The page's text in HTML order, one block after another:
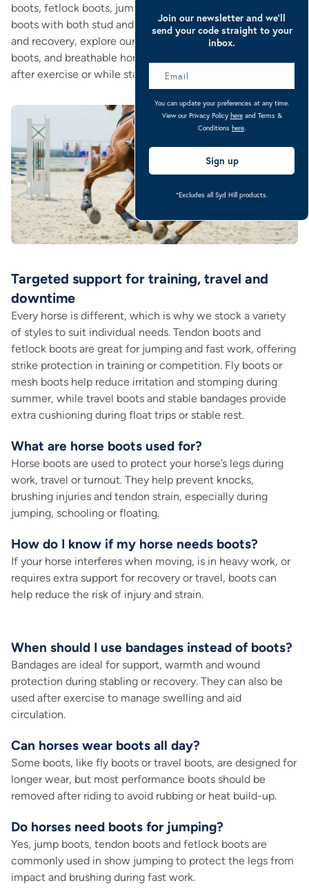
boots, fetlock boots, jumping boots, fly boots, and tendon
boots with both stud and hook & loop fixings. For travel
and recovery, explore our float boots, fleece-lined stable
boots, and breathable horse leg wraps, ideal for wrapping
after exercise or while standing in the stable.
Targeted support for training, travel and
downtime
Every horse is different, which is why we stock a variety
of styles to suit individual needs. Tendon boots and
fetlock boots are great for jumping and fast work, offering
strike protection in training or competition. Fly boots or
mesh boots help reduce irritation and stomping during
summer, while travel boots and stable bandages provide
extra cushioning during float trips or stable rest.
What are horse boots used for?
Horse boots are used to protect your horse’s legs during
work, travel or turnout. They help prevent knocks,
brushing injuries and tendon strain, especially during
jumping, schooling or floating.
How do I know if my horse needs boots?
If your horse interferes when moving, is in heavy work, or
requires extra support for recovery or travel, boots can
help reduce the risk of injury and strain.
When should I use bandages instead of boots?
Bandages are ideal for support, warmth and wound
protection during stabling or recovery. They can also be
used after exercise to manage swelling and aid
circulation.
Can horses wear boots all day?
Some boots, like fly boots or travel boots, are designed for
longer wear, but most performance boots should be
removed after riding to avoid rubbing or heat build-up.
Do horses need boots for jumping?
Yes, jump boots, tendon boots and fetlock boots are
commonly used in show jumping to protect the legs from
impact and brushing during fast work.
Join our newsletter and we’ll
send your code straight to your
inbox.
You can update your preferences at any time.
View our Privacy Policy hereand Terms &
Conditions here
Sign up
*Excludes all Syd Hill products.